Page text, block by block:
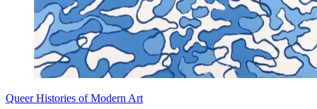
Queer Histories of Modern Art